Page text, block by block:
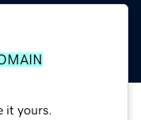
it yours.